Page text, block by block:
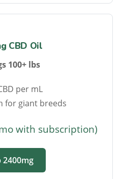
CBD Oil
100+ lbs
per mL
for giant breeds
with subscription)
2400mg